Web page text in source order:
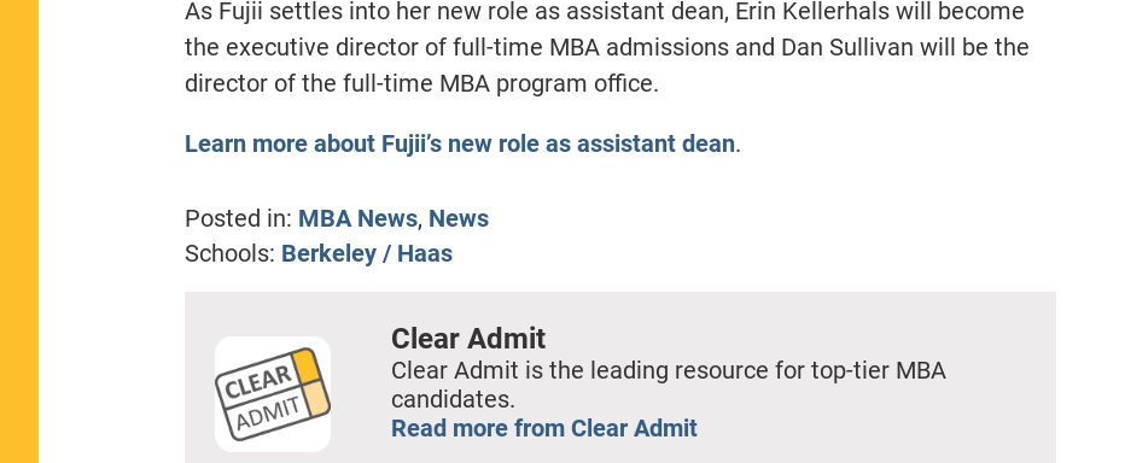
As Fujii settles into her new role as assistant dean, Erin Kellerhals will become
the executive director of full-time MBA admissions and Dan Sullivan will be the
director of the full-time MBA program office.
Learn more about Fujii’s new role as assistant dean.
Posted in: MBA News, News
Schools: Berkeley / Haas
Clear Admit
Clear Admit is the leading resource for top-tier MBA
candidates.
Read more from Clear Admit